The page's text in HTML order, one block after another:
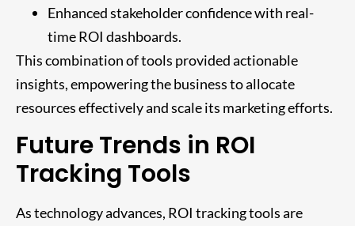
Enhanced stakeholder confidence with real-
time ROI dashboards.
This combination of tools provided actionable
insights, empowering the business to allocate
resources effectively and scale its marketing efforts.
Future Trends in ROI
Tracking Tools
As technology advances, ROI tracking tools are